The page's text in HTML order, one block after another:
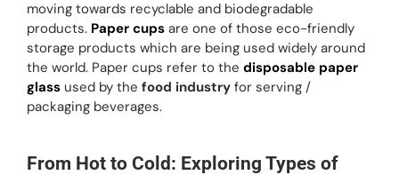
moving towards recyclable and biodegradable
products. Paper cups are one of those eco-friendly
storage products which are being used widely around
the world. Paper cups refer to the disposable paper
glass used by the food industry for serving /
packaging beverages.
From Hot to Cold: Exploring Types of